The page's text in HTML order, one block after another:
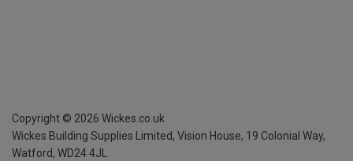
Copyright © 2026 Wickes.co.uk
Wickes Building Supplies Limited, Vision House, 19 Colonial Way,
Watford, WD24 4JL